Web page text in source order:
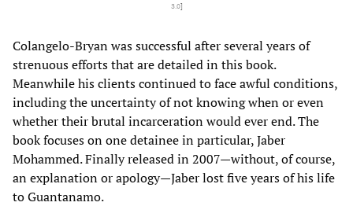
3.0]
Colangelo-Bryan was successful after several years of
strenuous efforts that are detailed in this book.
Meanwhile his clients continued to face awful conditions,
including the uncertainty of not knowing when or even
whether their brutal incarceration would ever end. The
book focuses on one detainee in particular, Jaber
Mohammed. Finally released in 2007—without, of course,
an explanation or apology—Jaber lost five years of his life
to Guantanamo.